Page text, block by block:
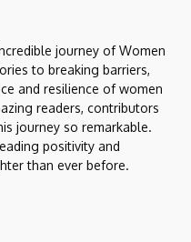
journey of Women
to breaking barriers,
and resilience of women
readers, contributors
journey so remarkable.
positivity and
than ever before.